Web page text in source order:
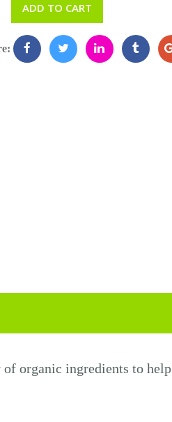
ADD TO CART
organic ingredients to help